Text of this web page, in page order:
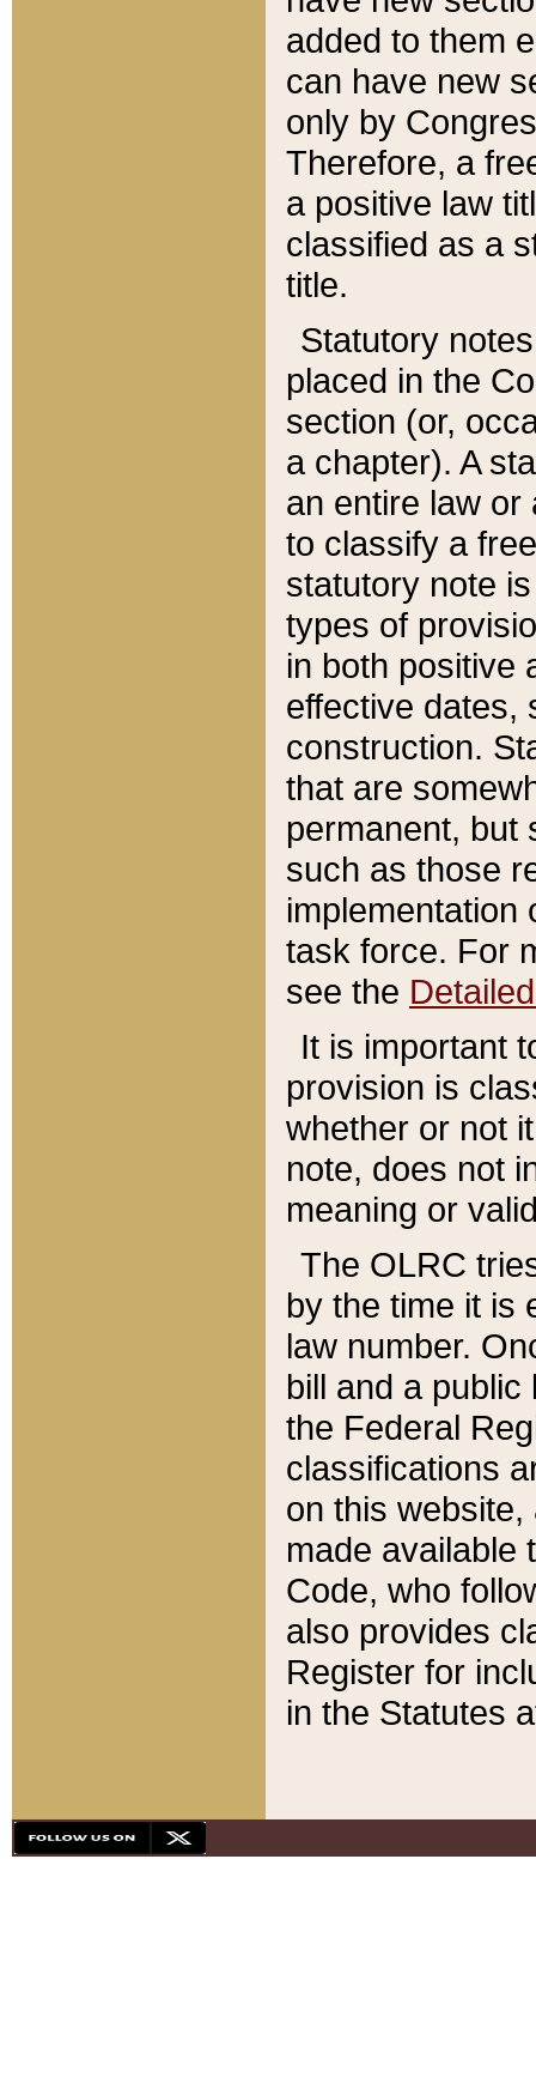
added to them
can have new
only by
Therefore, a
a positive law
classified as a
title.
Statutory
placed in the
section (or,
a chapter). A
an entire law or
to classify a
statutory note
types of
in both positive
effective dates,
construction.
that are
permanent, but
such as those
implementation
task force. For
see the
It is important
provision is
whether or not
note, does not
meaning or
The OLRC
by the time it is
law number.
bill and a
the Federal
classifications
on this
made available
Code, who
also provides
Register for
in the Statutes